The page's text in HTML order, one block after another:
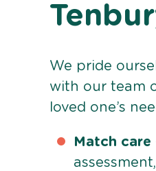
We pride
with our team
loved one’s
Match care